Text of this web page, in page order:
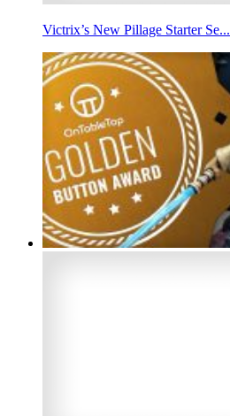
Victrix’s New Pillage Starter Se...